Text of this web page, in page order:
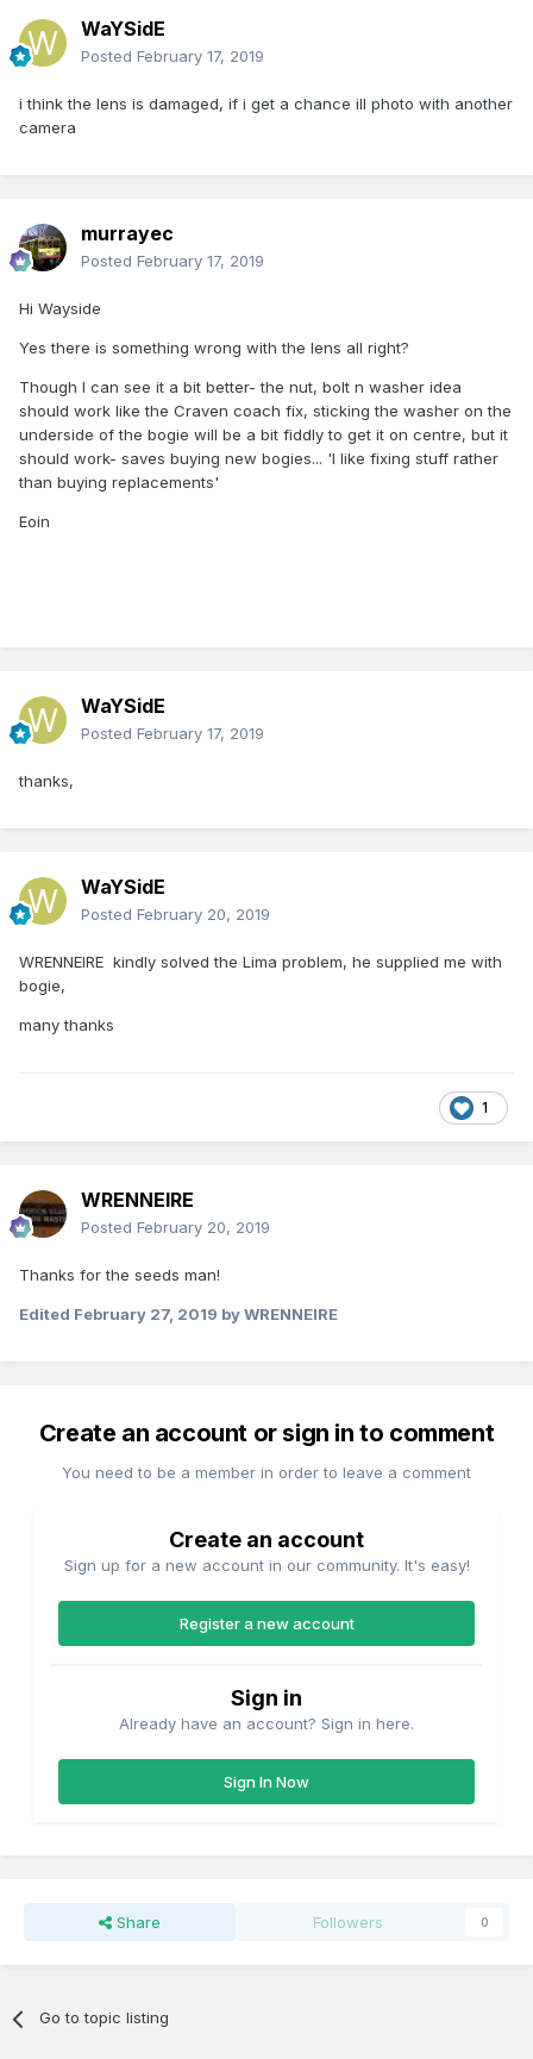
WaYSidE
Posted February 17, 2019
i think the lens is damaged, if i get a chance ill photo with another
camera
murrayec
Posted February 17, 2019
Hi Wayside
Yes there is something wrong with the lens all right?
Though I can see it a bit better- the nut, bolt n washer idea
should work like the Craven coach fix, sticking the washer on the
underside of the bogie will be a bit fiddly to get it on centre, but it
should work- saves buying new bogies... 'I like fixing stuff rather
than buying replacements'
Eoin
WaYSidE
Posted February 17, 2019
thanks,
WaYSidE
Posted February 20, 2019
WRENNEIRE kindly solved the Lima problem, he supplied me with
bogie,
many thanks
1
WRENNEIRE
Posted February 20, 2019
Thanks for the seeds man!
Edited February 27, 2019 by WRENNEIRE
Create an account or sign in to comment
You need to be a member in order to leave a comment
Create an account
Sign up for a new account in our community. It's easy!
Register a new account
Sign in
Already have an account? Sign in here.
Sign In Now
Share Followers 0
Go to topic listing